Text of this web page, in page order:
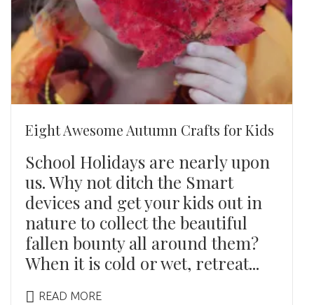
Eight Awesome Autumn Crafts for Kids
School Holidays are nearly upon
us. Why not ditch the Smart
devices and get your kids out in
nature to collect the beautiful
fallen bounty all around them?
When it is cold or wet, retreat...
READ MORE